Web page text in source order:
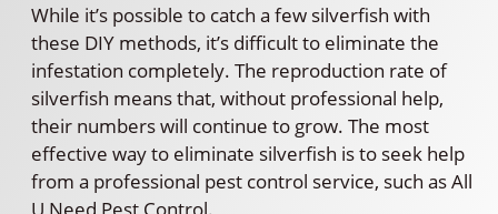
While it’s possible to catch a few silverfish with
these DIY methods, it’s difficult to eliminate the
infestation completely. The reproduction rate of
silverfish means that, without professional help,
their numbers will continue to grow. The most
effective way to eliminate silverfish is to seek help
from a professional pest control service, such as All
U Need Pest Control.